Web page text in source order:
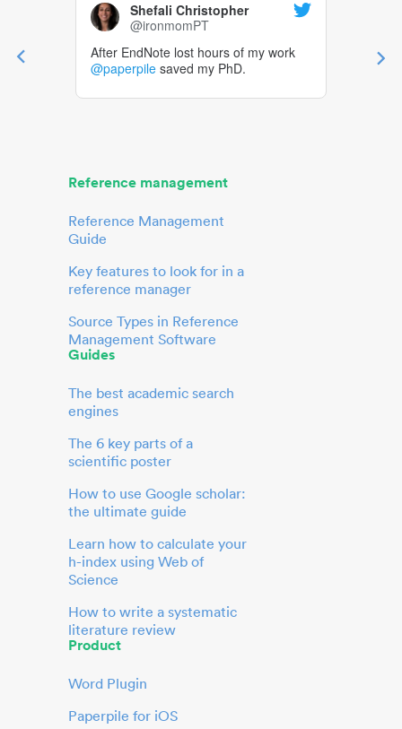
Shefali Christopher
@ironmomPT
After EndNote lost hours of my work
@paperpile saved my PhD.
Reference management
Reference Management
Guide
Key features to look for in a
reference manager
Source Types in Reference
Management Software
Guides
The best academic search
engines
The 6 key parts of a
scientific poster
How to use Google scholar:
the ultimate guide
Learn how to calculate your
h-index using Web of
Science
How to write a systematic
literature review
Product
Word Plugin
Paperpile for iOS